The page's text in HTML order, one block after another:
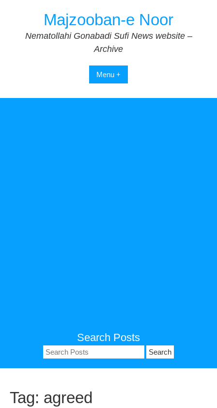
Majzooban-e Noor
Nematollahi Gonabadi Sufi News website –
Archive
Menu +
Search Posts
Search
for:
Tag: agreed